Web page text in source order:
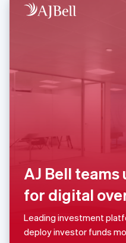
AJ Bell
for digital
Leading investment
deploy investor funds
English
Norway
PortuguêsEnglish
Romania
Slovakia
EnglishItaliano
Spain
EspañolEnglish
Sweden
SvenskaEnglish
Switzerland